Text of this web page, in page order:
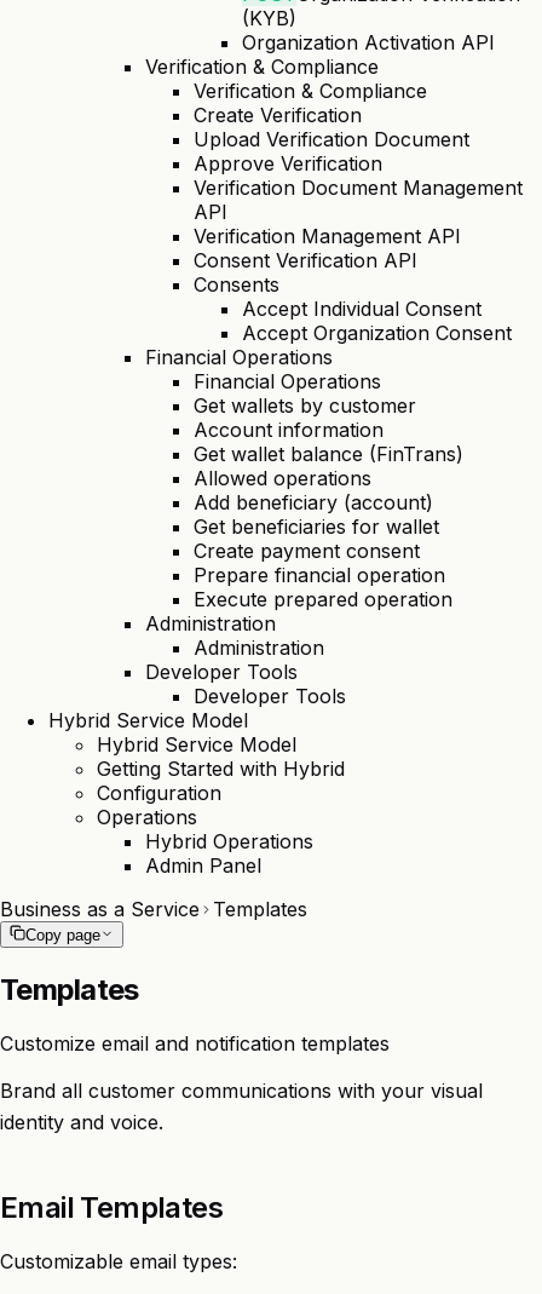
(KYB)
Organization Activation API
Verification & Compliance
Verification & Compliance
Create Verification
Upload Verification Document
Approve Verification
Verification Document Management
API
Verification Management API
Consent Verification API
Consents
Accept Individual Consent
Accept Organization Consent
Financial Operations
Financial Operations
Get wallets by customer
Account information
Get wallet balance (FinTrans)
Allowed operations
Add beneficiary (account)
Get beneficiaries for wallet
Create payment consent
Prepare financial operation
Execute prepared operation
Administration
Administration
Developer Tools
Developer Tools
Hybrid Service Model
Hybrid Service Model
Getting Started with Hybrid
Configuration
Operations
Hybrid Operations
Admin Panel
Business as a Service
Templates
Copy page
Templates
Customize email and notification templates
Brand all customer communications with your visual
identity and voice.
Email Templates
Customizable email types: